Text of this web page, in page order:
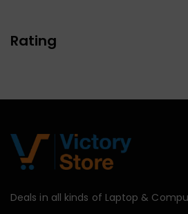
Rating
Deals in all kinds of Laptop &